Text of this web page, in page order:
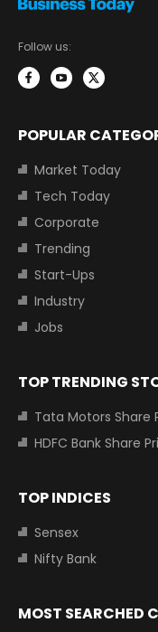
Follow us:
POPULAR
Market Today
Tech Today
Corporate
Trending
Start-Ups
Industry
Jobs
TOP TRENDING
Tata Motors Share
HDFC Bank Share
TOP INDICES
Sensex
Nifty Bank
MOST SEARCHED